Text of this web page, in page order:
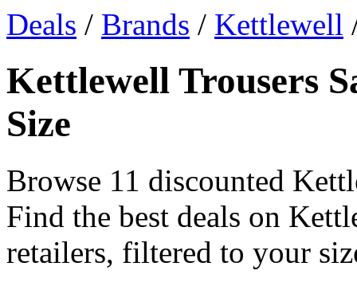
Deals / Brands / Kettlewell
Kettlewell Trousers
Size
Browse 11 discounted
Find the best deals on
retailers, filtered to your